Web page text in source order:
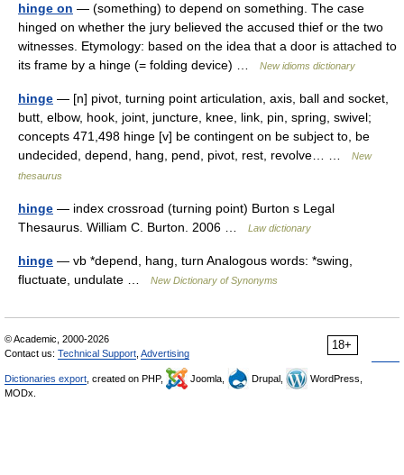
hinge on — (something) to depend on something. The case
hinged on whether the jury believed the accused thief or the two
witnesses. Etymology: based on the idea that a door is attached to
its frame by a hinge (= folding device) …
New idioms dictionary
hinge — [n] pivot, turning point articulation, axis, ball and socket,
butt, elbow, hook, joint, juncture, knee, link, pin, spring, swivel;
concepts 471,498 hinge [v] be contingent on be subject to, be
undecided, depend, hang, pend, pivot, rest, revolve… …
New
thesaurus
hinge — index crossroad (turning point) Burton s Legal
Thesaurus. William C. Burton. 2006 …
Law dictionary
hinge — vb *depend, hang, turn Analogous words: *swing,
fluctuate, undulate …
New Dictionary of Synonyms
18+
© Academic, 2000-2026
Contact us: Technical Support Advertising
Dictionaries export , created on PHP, Joomla, Drupal,
WordPress,
MODx.